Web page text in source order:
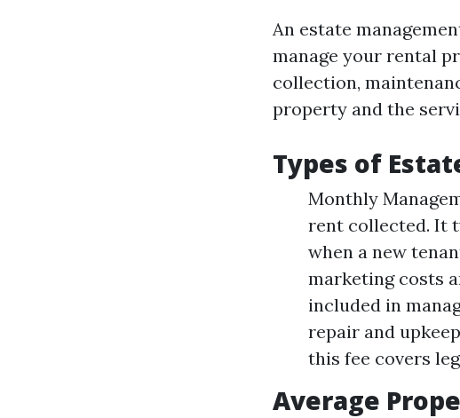
An estate
manage your rental
collection,
property and the
Types of
Monthly
rent collected. It
when a new
marketing costs
included in
repair and
this fee covers
Average